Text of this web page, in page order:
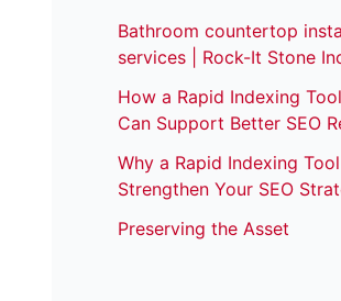
Bathroom countertop
services | Rock-It Stone
How a Rapid Indexing
Can Support Better SEO
Why a Rapid Indexing
Strengthen Your SEO
Preserving the Asset